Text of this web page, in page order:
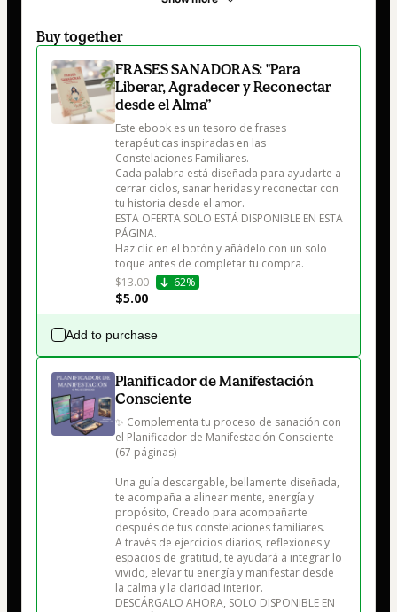
Buy together
FRASES SANADORAS: "Para
Liberar, Agradecer y Reconectar
desde el Alma”
Este ebook es un tesoro de frases
terapéuticas inspiradas en las
Constelaciones Familiares.
Cada palabra está diseñada para ayudarte a
cerrar ciclos, sanar heridas y reconectar con
tu historia desde el amor.
ESTA OFERTA SOLO ESTÁ DISPONIBLE EN ESTA
PÁGINA.
Haz clic en el botón y añádelo con un solo
toque antes de completar tu compra.
$13.00
62%
$5.00
Add to purchase
Planificador de Manifestación
Consciente
✨ Complementa tu proceso de sanación con
el Planificador de Manifestación Consciente
(67 páginas)
Una guía descargable, bellamente diseñada,
te acompaña a alinear mente, energía y
propósito, Creado para acompañarte
después de tus constelaciones familiares.
A través de ejercicios diarios, reflexiones y
espacios de gratitud, te ayudará a integrar lo
vivido, elevar tu energía y manifestar desde
la calma y la claridad interior.
DESCÁRGALO AHORA, SOLO DISPONIBLE EN